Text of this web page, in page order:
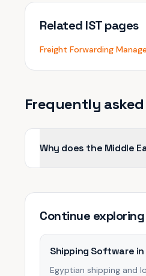
Related IST pages
Freight Forwarding
Frequently
Why does the Middle
Continue exploring
Shipping Software
Egyptian shipping and